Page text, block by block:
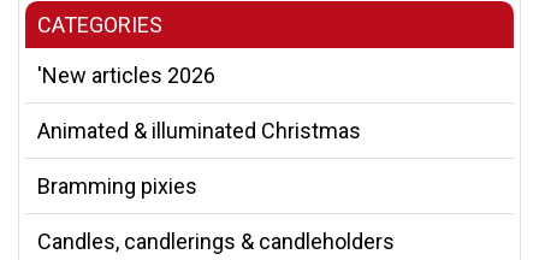
CATEGORIES
'New articles 2026
Animated & illuminated Christmas
Bramming pixies
Candles, candlerings & candleholders